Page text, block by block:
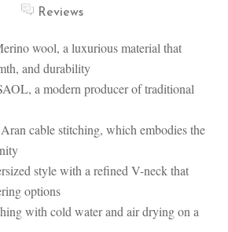
Reviews
wool, a luxurious material that
and durability
a modern producer of traditional
cable stitching, which embodies the
style with a refined V-neck that
options
with cold water and air drying on a